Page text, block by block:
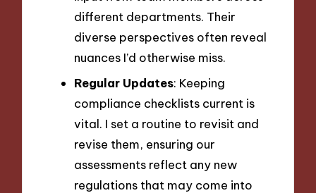
different departments. Their
diverse perspectives often reveal
nuances I’d otherwise miss.
Regular Updates: Keeping
compliance checklists current is
vital. I set a routine to revisit and
revise them, ensuring our
assessments reflect any new
regulations that may come into